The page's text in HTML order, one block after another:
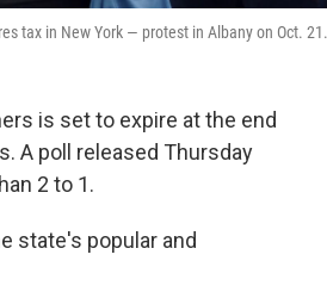
tax in New York — protest in Albany on Oct. 21.
is set to expire at the end
A poll released Thursday
2 to 1.
state's popular and